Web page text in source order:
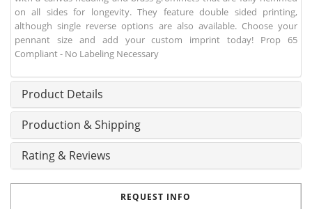
on all sides for longevity. They feature double sided printing,
although single reverse options are also available. Choose your
pennant size and add your custom imprint today! Prop 65
Compliant - No Labeling Necessary
Product Details
Production & Shipping
Rating & Reviews
REQUEST INFO